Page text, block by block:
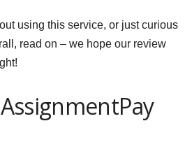
using this service, or just curious
read on – we hope our review